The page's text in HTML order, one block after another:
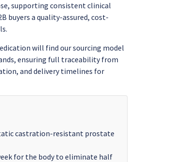
supporting consistent clinical
buyers a quality-assured, cost-
will find our sourcing model
ensuring full traceability from
and delivery timelines for
castration-resistant prostate
for the body to eliminate half